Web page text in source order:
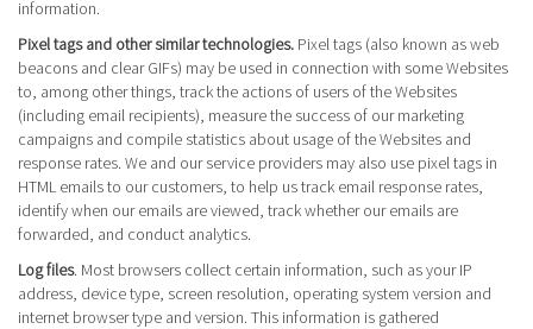
information.
Pixel tags and other similar technologies. Pixel tags (also known as web
beacons and clear GIFs) may be used in connection with some Websites
to, among other things, track the actions of users of the Websites
(including email recipients), measure the success of our marketing
campaigns and compile statistics about usage of the Websites and
response rates. We and our service providers may also use pixel tags in
HTML emails to our customers, to help us track email response rates,
identify when our emails are viewed, track whether our emails are
forwarded, and conduct analytics.
Log files. Most browsers collect certain information, such as your IP
address, device type, screen resolution, operating system version and
internet browser type and version. This information is gathered